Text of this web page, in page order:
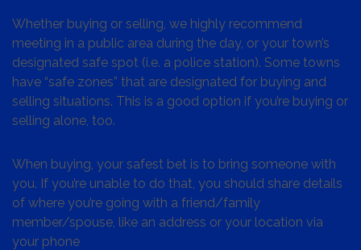
Whether buying or selling, we highly recommend
meeting in a public area during the day, or your town’s
designated safe spot (i.e. a police station). Some towns
have “safe zones” that are designated for buying and
selling situations. This is a good option if you’re buying or
selling alone, too.
When buying, your safest bet is to bring someone with
you. If you’re unable to do that, you should share details
of where you’re going with a friend/family
member/spouse, like an address or your location via
your phone